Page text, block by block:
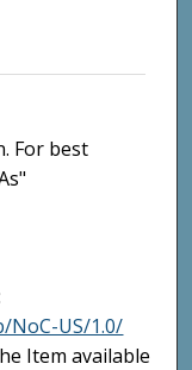
For best
US/1.0/
Item available